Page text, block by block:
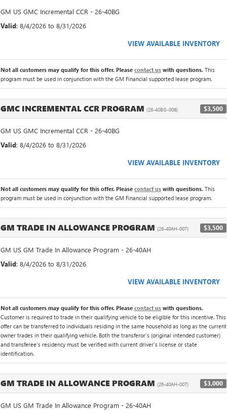
GM US GMC Incremental CCR - 26-40BG
Valid: 8/4/2026 to 8/31/2026
VIEW AVAILABLE INVENTORY
Not all customers may qualify for this offer. Please contact us with questions. This
program must be used in conjunction with the GM Financial supported lease program.
GMC INCREMENTAL CCR PROGRAM (26-40BG-008) $3,500
GM US GMC Incremental CCR - 26-40BG
Valid: 8/4/2026 to 8/31/2026
VIEW AVAILABLE INVENTORY
Not all customers may qualify for this offer. Please contact us with questions. This
program must be used in conjunction with the GM Financial supported lease program.
GM TRADE IN ALLOWANCE PROGRAM (26-40AH-007) $3,500
GM US GM Trade In Allowance Program - 26-40AH
Valid: 8/4/2026 to 8/31/2026
VIEW AVAILABLE INVENTORY
Not all customers may qualify for this offer. Please contact us with questions.
Customer is required to trade in their qualifying vehicle to be eligible for this incentive. This
offer can be transferred to individuals residing in the same household as long as the current
owner trades in their qualifying vehicle. Both the transferor's (original intended customer)
and transferee's residency must be verified with current driver's license or state
identification.
GM TRADE IN ALLOWANCE PROGRAM (26-40AH-007) $3,000
GM US GM Trade In Allowance Program - 26-40AH